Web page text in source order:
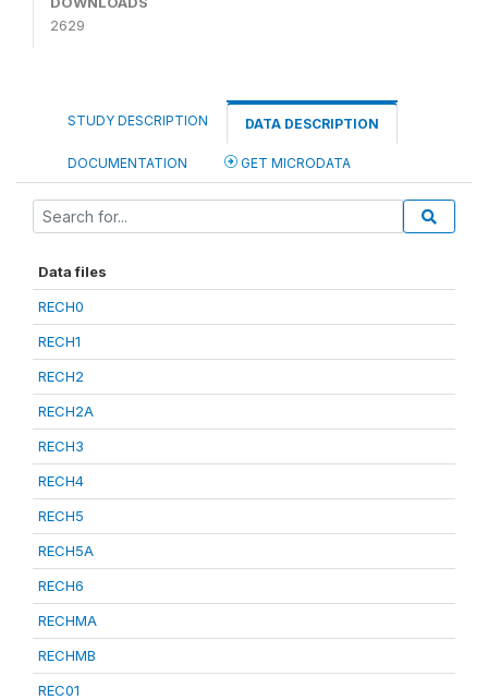
2629
STUDY DESCRIPTION DATA DESCRIPTION
DOCUMENTATION GET MICRODATA
Data files
RECH0
RECH1
RECH2
RECH2A
RECH3
RECH4
RECH5
RECH5A
RECH6
RECHMA
RECHMB
REC01